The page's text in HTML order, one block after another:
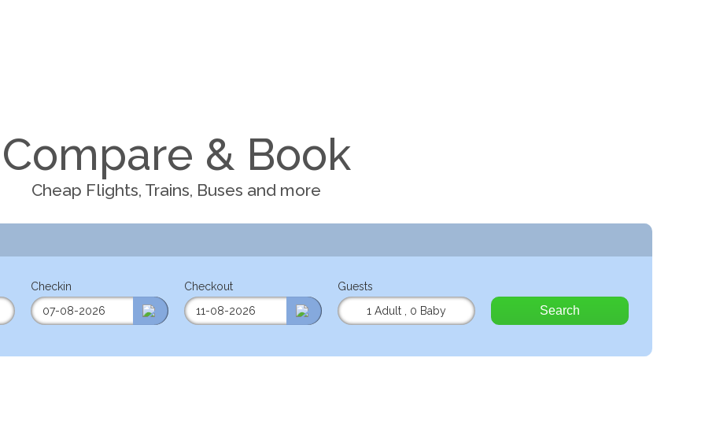
Compare & Book
Cheap Flights, Trains, Buses and more
Checkin Checkout
Guests
1 Adult
0 Baby Search